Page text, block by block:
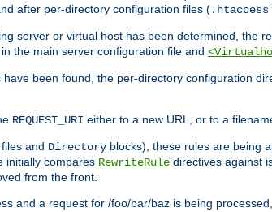
after per-directory configuration files (.htaccess
server or virtual host has been determined, the
the main server configuration file and
been found, the per-directory configuration
REQUEST_URI either to a new URL, or to a
files and Directory blocks), these rules are being
initially compares RewriteRule directives against
from the front.
and a request for /foo/bar/baz is being